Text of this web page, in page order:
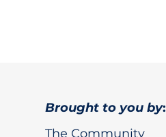
Brought to you by:
The Community